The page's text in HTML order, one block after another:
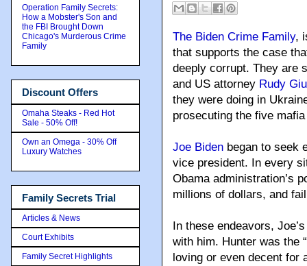
The Biden Crime Family,
that supports the case
deeply corrupt. They are
and US attorney Rudy
they were doing in
prosecuting the five
Joe Biden began to seek
vice president. In every
Obama administration’s
millions of dollars, and
In these endeavors,
with him. Hunter was the
loving or even decent for
Operation Family Secrets:
How a Mobster's Son and
the FBI Brought Down
Chicago's Murderous Crime
Family
Discount Offers
Omaha Steaks - Red Hot
Sale - 50% Off!
Own an Omega - 30% Off
Luxury Watches
Family Secrets Trial
Articles & News
Court Exhibits
Family Secret Highlights